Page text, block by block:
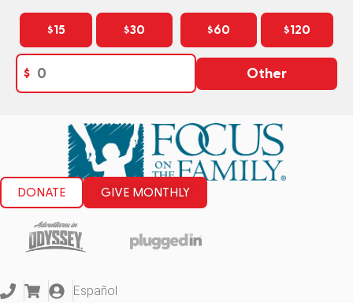
$15 $30 $60 $120
$ Other
DONATE GIVE MONTHLY
Español